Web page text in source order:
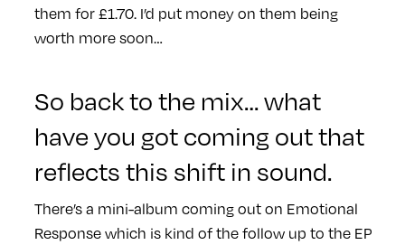
them for £1.70. I’d put money on them being
worth more soon…
So back to the mix… what
have you got coming out that
reflects this shift in sound.
There’s a mini-album coming out on Emotional
Response which is kind of the follow up to the EP